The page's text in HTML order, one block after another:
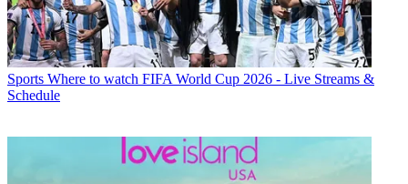
Sports Where to watch FIFA World Cup 2026 - Live Streams &
Schedule